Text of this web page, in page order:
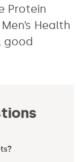
Protein
Health
good